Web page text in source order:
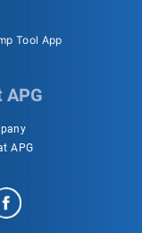
Tool App
APG
APG